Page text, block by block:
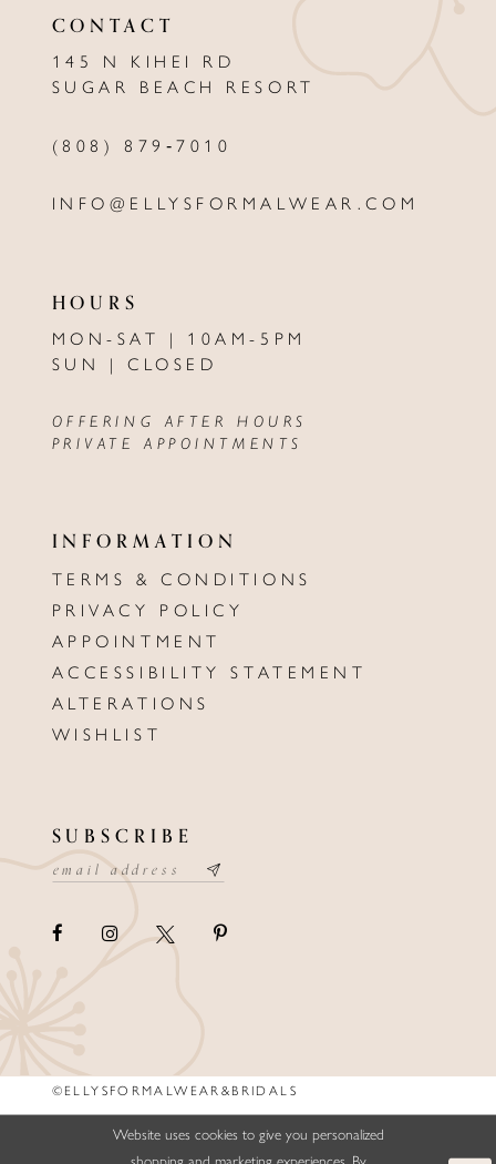
CONTACT
145 N KIHEI RD
SUGAR BEACH RESORT
(808) 879‑7010
INFO@ELLYSFORMALWEAR.COM
HOURS
MON-SAT | 10AM-5PM
SUN | CLOSED
OFFERING AFTER HOURS
PRIVATE APPOINTMENTS
INFORMATION
TERMS & CONDITIONS
PRIVACY POLICY
APPOINTMENT
ACCESSIBILITY STATEMENT
ALTERATIONS
WISHLIST
SUBSCRIBE
©ELLYSFORMALWEAR&BRIDALS
Website uses cookies to give you personalized
shopping and marketing experiences. By